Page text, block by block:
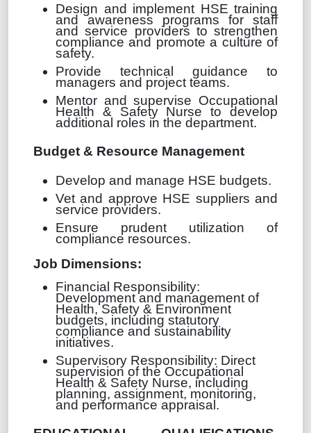
Design and implement HSE training
and awareness programs for staff
and service providers to strengthen
compliance and promote a culture of
safety.
Provide technical guidance to
managers and project teams.
Mentor and supervise Occupational
Health & Safety Nurse to develop
additional roles in the department.
Budget & Resource Management
Develop and manage HSE budgets.
Vet and approve HSE suppliers and
service providers.
Ensure prudent utilization of
compliance resources.
Job Dimensions:
Financial Responsibility:
Development and management of
Health, Safety & Environment
budgets, including statutory
compliance and sustainability
initiatives.
Supervisory Responsibility: Direct
supervision of the Occupational
Health & Safety Nurse, including
planning, assignment, monitoring,
and performance appraisal.